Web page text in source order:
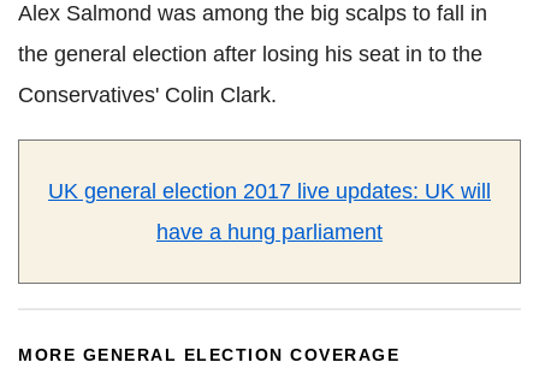
Alex Salmond was among the big scalps to fall in
the general election after losing his seat in to the
Conservatives' Colin Clark.
UK general election 2017 live updates: UK will
have a hung parliament
MORE GENERAL ELECTION COVERAGE